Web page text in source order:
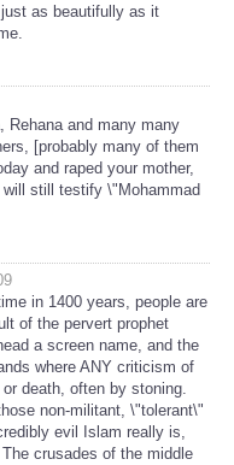
as beautifully as it
Rehana and many many
[probably many of them
and raped your mother,
still testify \"Mohammad
in 1400 years, people are
of the pervert prophet
a screen name, and the
where ANY criticism of
death, often by stoning.
non-militant, \"tolerant\"
evil Islam really is,
crusades of the middle